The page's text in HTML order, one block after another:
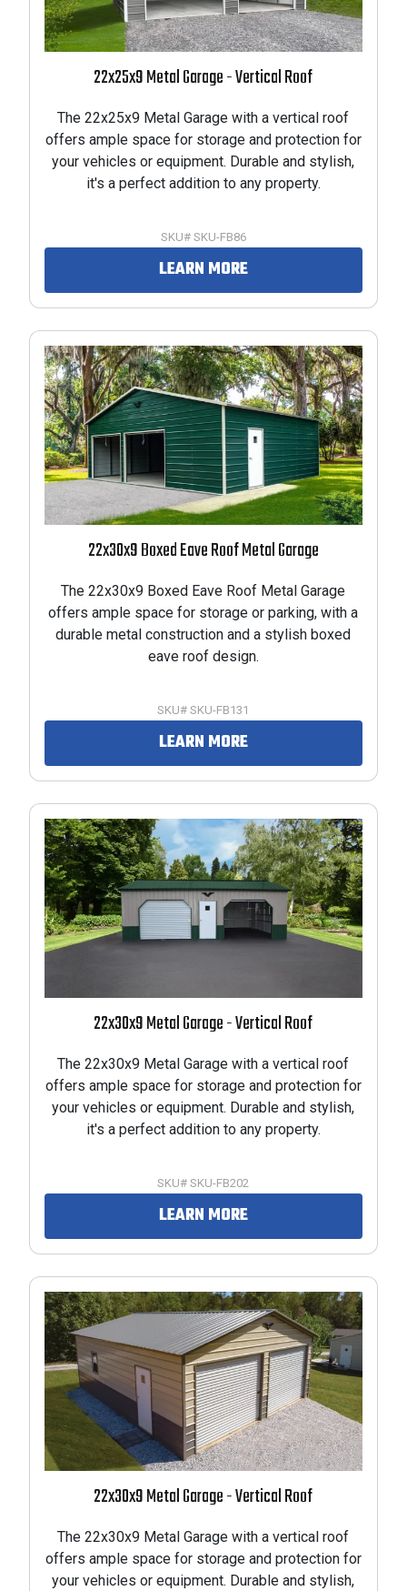
22x25x9 Metal Garage - Vertical Roof
The 22x25x9 Metal Garage with a vertical roof
offers ample space for storage and protection for
your vehicles or equipment. Durable and stylish,
it's a perfect addition to any property.
SKU# SKU-FB86
LEARN MORE
22x30x9 Boxed Eave Roof Metal Garage
The 22x30x9 Boxed Eave Roof Metal Garage
offers ample space for storage or parking, with a
durable metal construction and a stylish boxed
eave roof design.
SKU# SKU-FB131
LEARN MORE
22x30x9 Metal Garage - Vertical Roof
The 22x30x9 Metal Garage with a vertical roof
offers ample space for storage and protection for
your vehicles or equipment. Durable and stylish,
it's a perfect addition to any property.
SKU# SKU-FB202
LEARN MORE
22x30x9 Metal Garage - Vertical Roof
The 22x30x9 Metal Garage with a vertical roof
offers ample space for storage and protection for
your vehicles or equipment. Durable and stylish,